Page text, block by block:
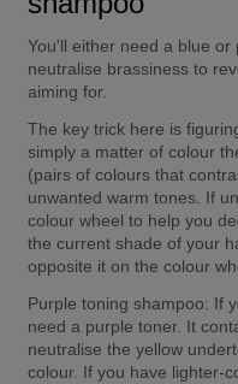
You'll either need a blue
neutralise brassiness to
aiming for.
The key trick here is
simply a matter of colour
(pairs of colours that
unwanted warm tones. If
colour wheel to help you
the current shade of your
opposite it on the colour
Purple toning shampoo: If
need a purple toner. It
neutralise the yellow
colour. If you have lighter-